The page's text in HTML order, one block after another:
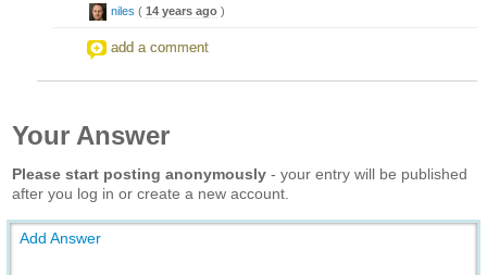
niles ( 14 years ago )
add a comment
Your Answer
Please start posting anonymously - your entry will be published
after you log in or create a new account.
Add Answer